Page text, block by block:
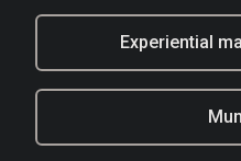
Experiential